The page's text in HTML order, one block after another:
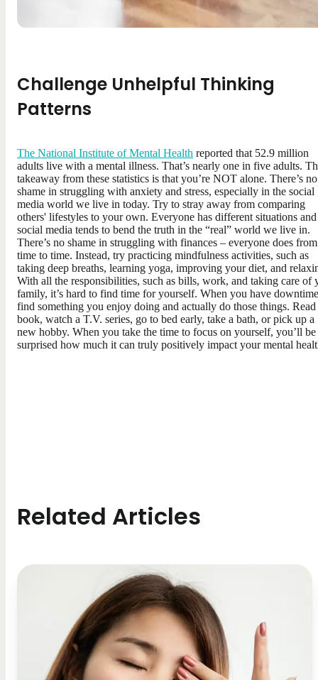
Challenge Unhelpful Thinking
Patterns
The National Institute of Mental Health reported that 52.9 million
adults live with a mental illness. That’s nearly one in five adults.
takeaway from these statistics is that you’re NOT alone. There’s no
shame in struggling with anxiety and stress, especially in the social
media world we live in today. Try to stray away from comparing
others' lifestyles to your own. Everyone has different situations and
social media tends to bend the truth in the “real” world we live in.
There’s no shame in struggling with finances – everyone does from
time to time. Instead, try practicing mindfulness activities, such as
taking deep breaths, learning yoga, improving your diet, and
With all the responsibilities, such as bills, work, and taking care of
family, it’s hard to find time for yourself. When you have
find something you enjoy doing and actually do those things. Read
book, watch a T.V. series, go to bed early, take a bath, or pick up a
new hobby. When you take the time to focus on yourself, you’ll be
surprised how much it can truly positively impact your mental
Related Articles